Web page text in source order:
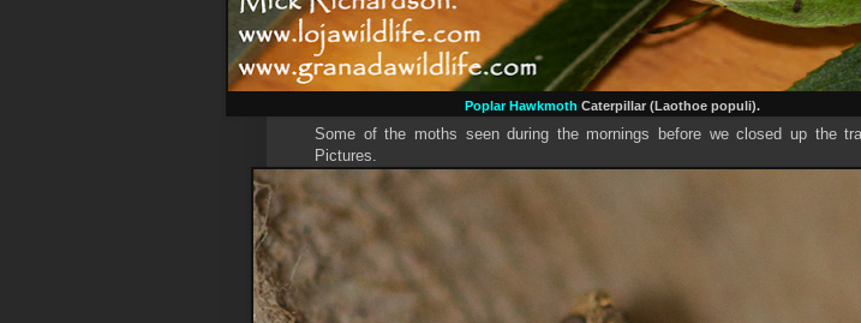
Poplar Hawkmoth Caterpillar (Laothoe populi).
Some of the moths seen during the mornings before we closed up the
Pictures.